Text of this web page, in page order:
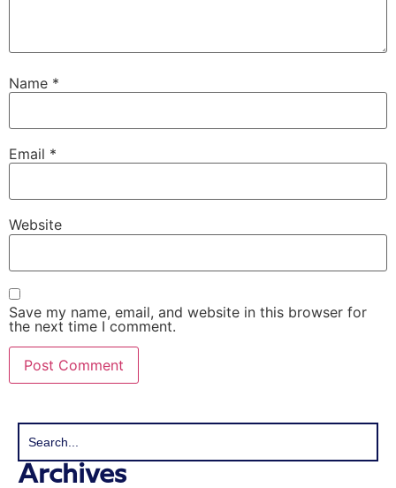
Name *
Email *
Website
Save my name, email, and website in this browser for
the next time I comment.
Archives